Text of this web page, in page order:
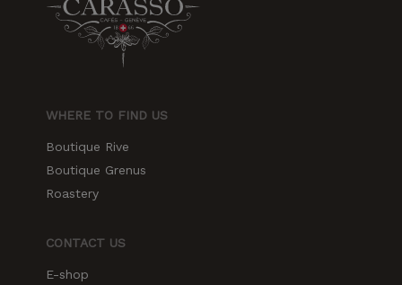
WHERE TO FIND US
Boutique Rive
Boutique Grenus
Roastery
CONTACT US
E-shop